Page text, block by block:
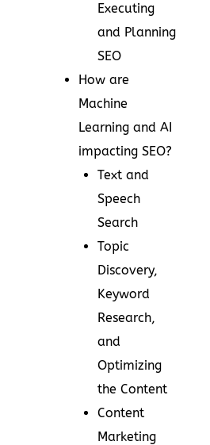
Executing
and Planning
SEO
How are
Machine
Learning and AI
impacting SEO?
Text and
Speech
Search
Topic
Discovery,
Keyword
Research,
and
Optimizing
the Content
Content
Marketing